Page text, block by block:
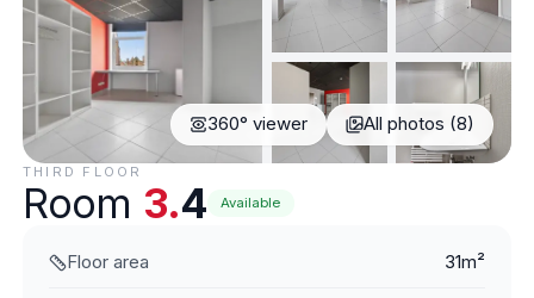
Contact us
360° viewer All photos (8)
THIRD FLOOR
Room 3.4 Available
Floor area 31m²